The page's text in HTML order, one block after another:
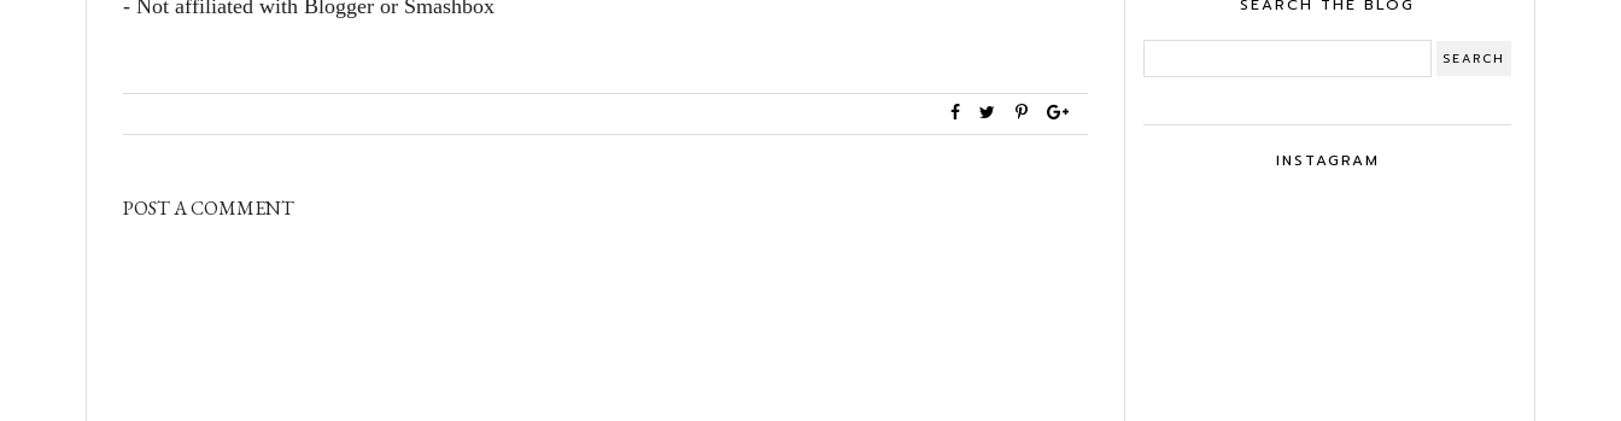
- Not affiliated with Blogger or Smashbox
POST A COMMENT
SEARCH THE BLOG
INSTAGRAM